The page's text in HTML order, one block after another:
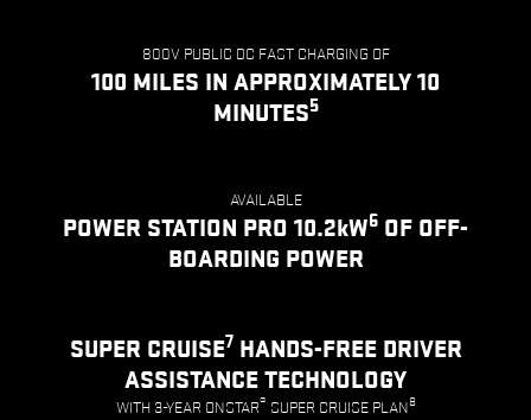
800V PUBLIC DC FAST CHARGING OF
100 MILES IN APPROXIMATELY 10
MINUTES5
AVAILABLE
POWER STATION PRO 10.2kW6 OF OFF-
BOARDING POWER
SUPER CRUISE7HANDS-FREE DRIVER
ASSISTANCE TECHNOLOGY
WITH 3-YEAR ONSTAR® SUPER CRUISE PLAN8